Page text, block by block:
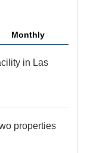
Monthly
in Las
properties